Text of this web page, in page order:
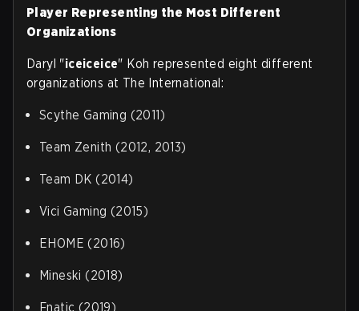
Player Representing the Most Different
Organizations
Daryl "iceiceice" Koh represented eight different
organizations at The International:
Scythe Gaming (2011)
Team Zenith (2012, 2013)
Team DK (2014)
Vici Gaming (2015)
EHOME (2016)
Mineski (2018)
Fnatic (2019)